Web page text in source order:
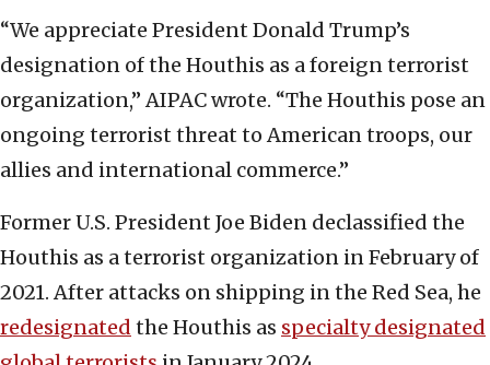
“We appreciate President Donald Trump’s
designation of the Houthis as a foreign terrorist
organization,” AIPAC wrote. “The Houthis pose an
ongoing terrorist threat to American troops, our
allies and international commerce.”
Former U.S. President Joe Biden declassified the
Houthis as a terrorist organization in February of
2021. After attacks on shipping in the Red Sea, he
redesignated the Houthis as specialty designated